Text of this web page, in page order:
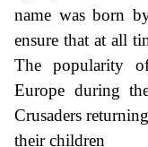
name was born
ensure that at all
The popularity
Europe during
Crusaders
their children